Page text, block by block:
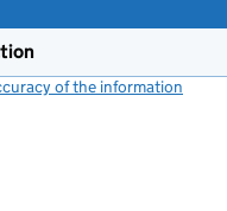
of the information